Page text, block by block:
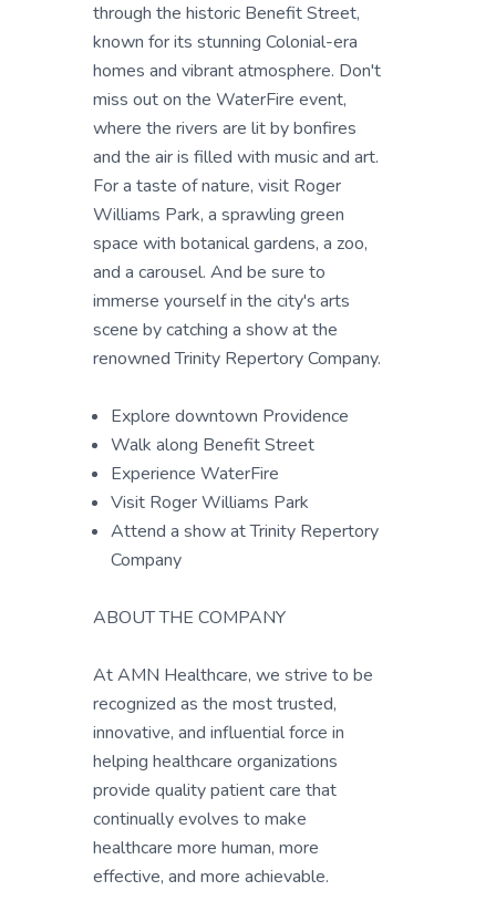
through the historic Benefit Street,
known for its stunning Colonial-era
homes and vibrant atmosphere. Don't
miss out on the WaterFire event,
where the rivers are lit by bonfires
and the air is filled with music and art.
For a taste of nature, visit Roger
Williams Park, a sprawling green
space with botanical gardens, a zoo,
and a carousel. And be sure to
immerse yourself in the city's arts
scene by catching a show at the
renowned Trinity Repertory Company.
Explore downtown Providence
Walk along Benefit Street
Experience WaterFire
Visit Roger Williams Park
Attend a show at Trinity Repertory
Company
ABOUT THE COMPANY
At AMN Healthcare, we strive to be
recognized as the most trusted,
innovative, and influential force in
helping healthcare organizations
provide quality patient care that
continually evolves to make
healthcare more human, more
effective, and more achievable.